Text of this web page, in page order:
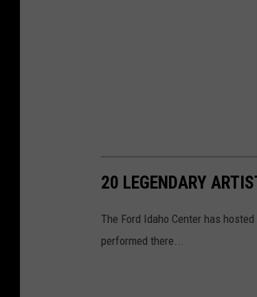
20 LEGENDARY
The Ford Idaho Center has
performed there...